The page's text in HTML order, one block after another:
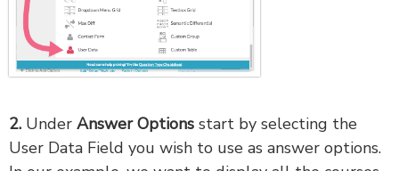
2. Under Answer Options start by selecting the
User Data Field you wish to use as answer options.